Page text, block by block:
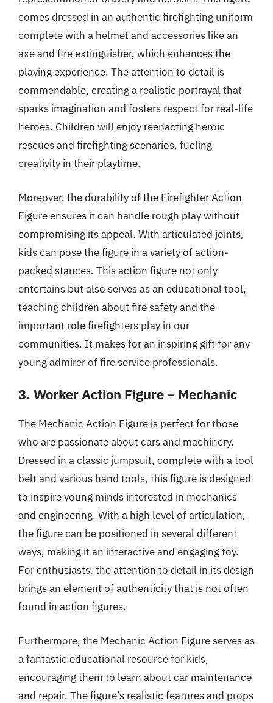
comes dressed in an authentic firefighting uniform
complete with a helmet and accessories like an
axe and fire extinguisher, which enhances the
playing experience. The attention to detail is
commendable, creating a realistic portrayal that
sparks imagination and fosters respect for real-life
heroes. Children will enjoy reenacting heroic
rescues and firefighting scenarios, fueling
creativity in their playtime.
Moreover, the durability of the Firefighter Action
Figure ensures it can handle rough play without
compromising its appeal. With articulated joints,
kids can pose the figure in a variety of action-
packed stances. This action figure not only
entertains but also serves as an educational tool,
teaching children about fire safety and the
important role firefighters play in our
communities. It makes for an inspiring gift for any
young admirer of fire service professionals.
3. Worker Action Figure – Mechanic
The Mechanic Action Figure is perfect for those
who are passionate about cars and machinery.
Dressed in a classic jumpsuit, complete with a tool
belt and various hand tools, this figure is designed
to inspire young minds interested in mechanics
and engineering. With a high level of articulation,
the figure can be positioned in several different
ways, making it an interactive and engaging toy.
For enthusiasts, the attention to detail in its design
brings an element of authenticity that is not often
found in action figures.
Furthermore, the Mechanic Action Figure serves as
a fantastic educational resource for kids,
encouraging them to learn about car maintenance
and repair. The figure’s realistic features and props